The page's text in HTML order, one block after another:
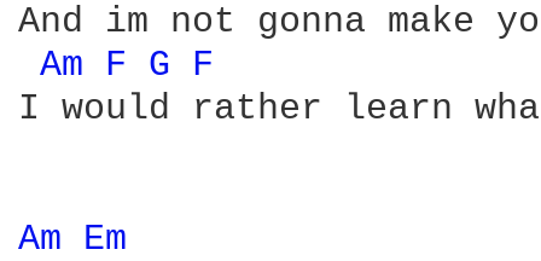
And im not gonna
Am F G F
I would rather learn
Am Em